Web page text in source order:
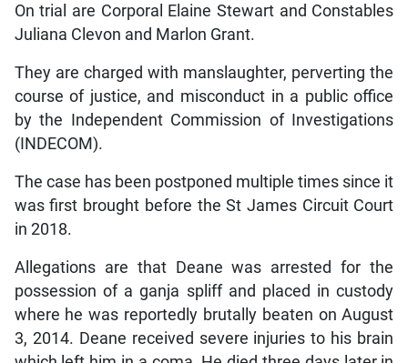
On trial are Corporal Elaine Stewart and Constables
Juliana Clevon and Marlon Grant.
They are charged with manslaughter, perverting the
course of justice, and misconduct in a public office
by the Independent Commission of Investigations
(INDECOM).
The case has been postponed multiple times since it
was first brought before the St James Circuit Court
in 2018.
Allegations are that Deane was arrested for the
possession of a ganja spliff and placed in custody
where he was reportedly brutally beaten on August
3, 2014. Deane received severe injuries to his brain